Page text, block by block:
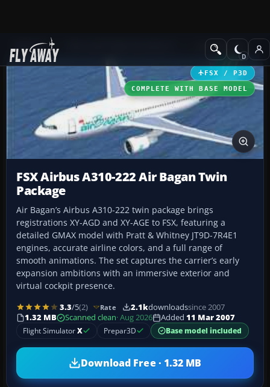
Add-ons Civil Aircraft
FSX / P3D
COMPLETE WITH BASE MODEL
FSX Airbus A310-222 Air Bagan Twin
Package
Air Bagan’s Airbus A310-222 twin package brings
registrations XY-AGD and XY-AGE to FSX, featuring a
detailed GMAX model with Pratt & Whitney JT9D-7R4E1
engines, accurate airline colors, and a full range of
smooth animations. The set captures the carrier’s early
expansion ambitions with an immersive exterior and
virtual cockpit presence.
3.3/5(2) Rate 2.1kdownloadssince 2007
1.32 MB
Scanned clean· Aug 2026 Added 11 Mar 2007
Flight SimulatorX Prepar3D Base model included
Download Free · 1.32 MB